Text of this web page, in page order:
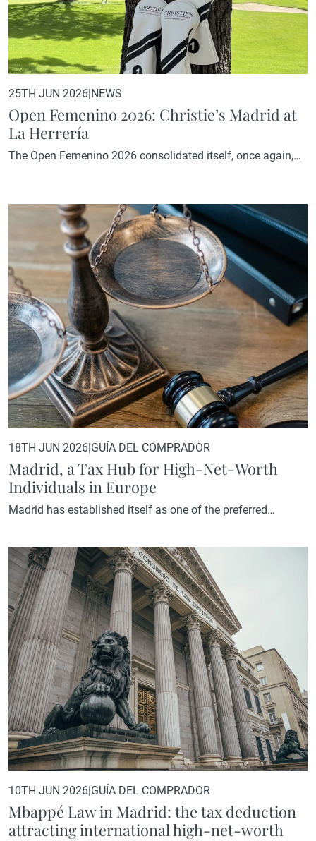
25TH JUN 2026|NEWS
Open Femenino 2026: Christie’s Madrid at
La Herrería
The Open Femenino 2026 consolidated itself, once again,
standards expected from a competition of this level with the
spirit of community and camaraderie that defines golf at its
best. The La Herrería course, set within a…
18TH JUN 2026|GUÍA DEL COMPRADOR
Madrid, a Tax Hub for High-Net-Worth
Individuals in Europe
Madrid has established itself as one of the preferred
Europe.Its appeal goes beyond the obvious: quality of life,
international connectivity, cultural and culinary offerings,
and a prime real estate market experiencing sustained
growth. However, there is another factor that is playing…
10TH JUN 2026|GUÍA DEL COMPRADOR
Mbappé Law in Madrid: the tax deduction
attracting international high-net-worth